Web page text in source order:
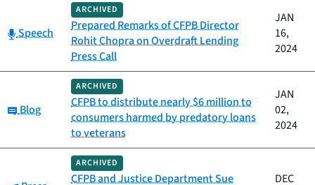
Category:
Speech
ARCHIVED
Prepared Remarks of CFPB Director
Rohit Chopra on Overdraft Lending
Press Call
JAN
16,
2024
Category:
Blog
ARCHIVED
CFPB to distribute nearly $6 million to
consumers harmed by predatory loans
to veterans
JAN
02,
2024
ARCHIVED
CFPB and Justice Department Sue
DEC